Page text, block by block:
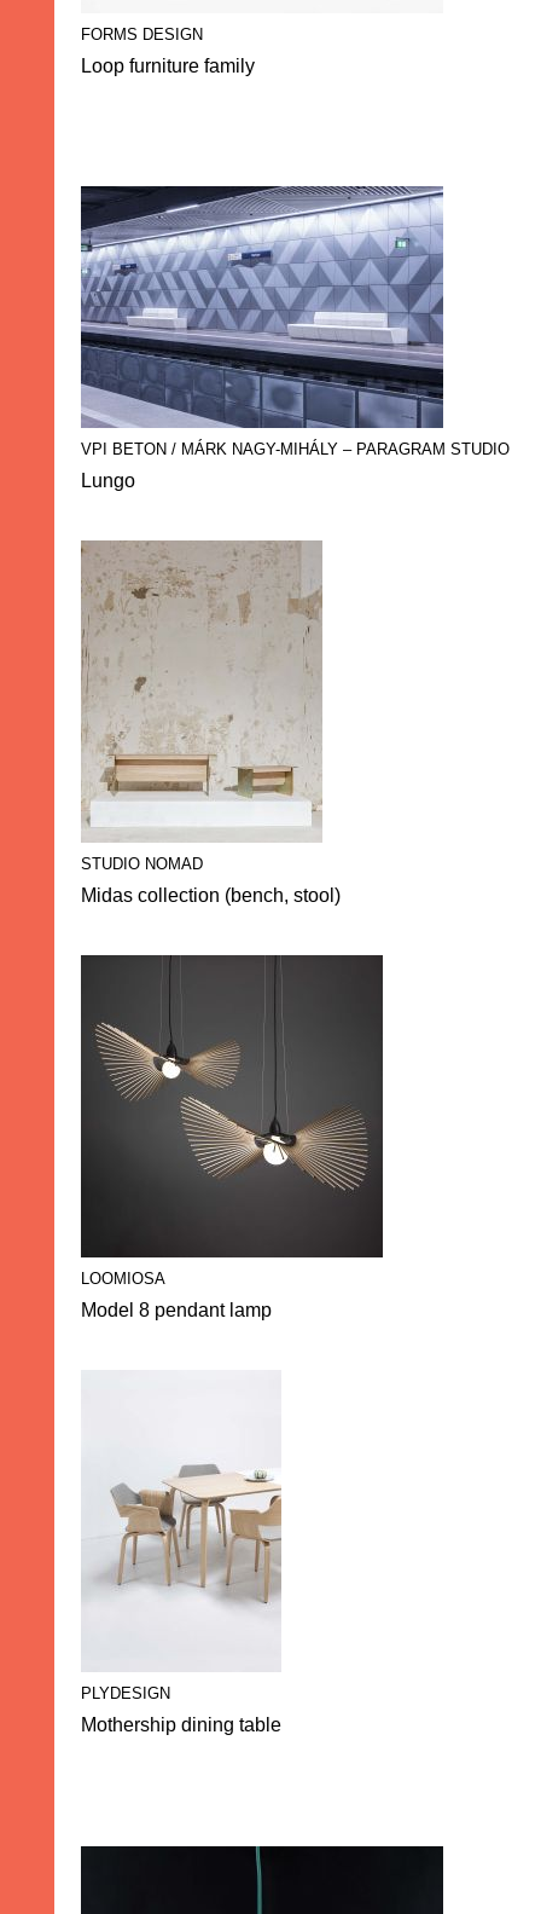
FORMS DESIGN
Loop furniture family
VPI BETON / MÁRK NAGY-MIHÁLY – PARAGRAM STUDIO
Lungo
STUDIO NOMAD
Midas collection (bench, stool)
LOOMIOSA
Model 8 pendant lamp
PLYDESIGN
Mothership dining table